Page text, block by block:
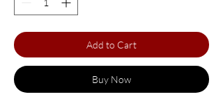
Add to Cart
Buy Now